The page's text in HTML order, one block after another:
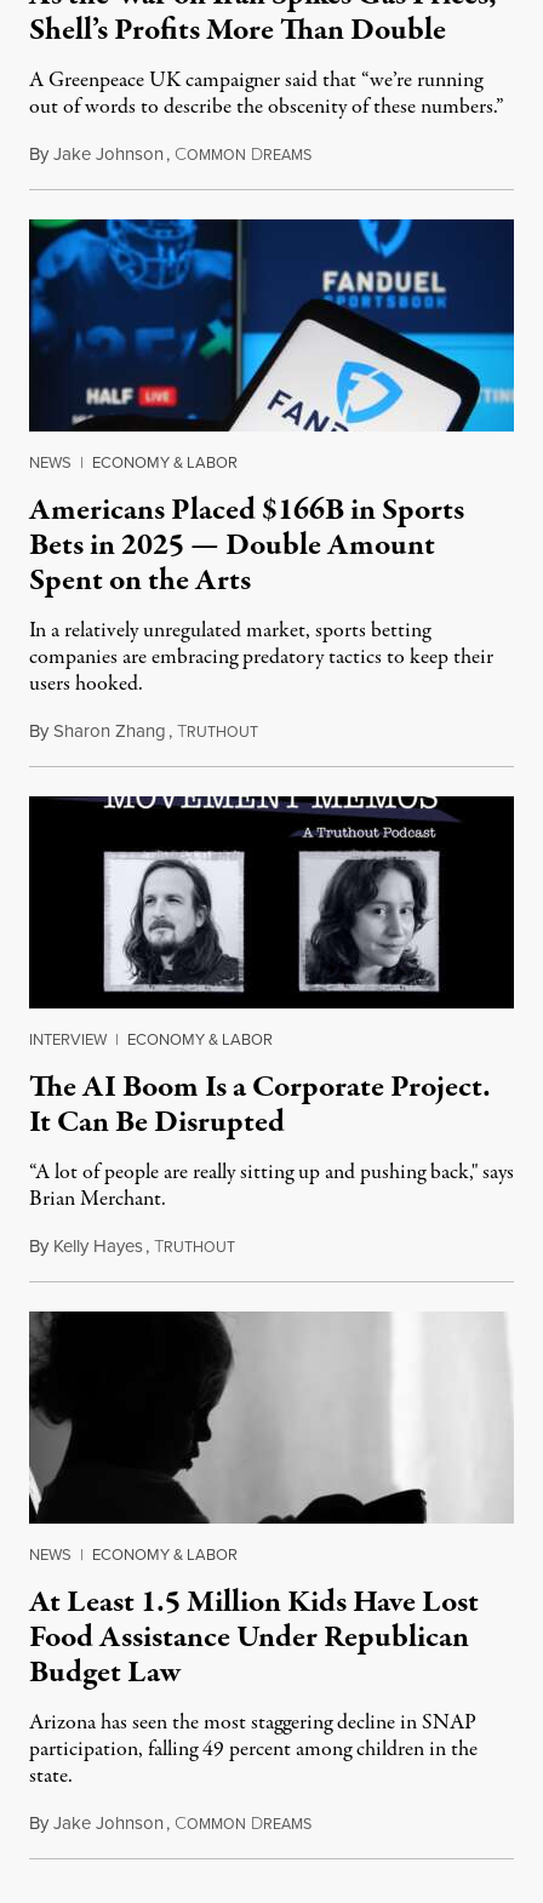
Shell’s Profits More Than Double
A Greenpeace UK campaigner said that “we’re running
out of words to describe the obscenity of these numbers.”
ByJake Johnson, COMMON DREAMSJuly 30, 2026
NEWS | ECONOMY & LABOR
Americans Placed $166B in Sports
Bets in 2025 — Double Amount
Spent on the Arts
In a relatively unregulated market, sports betting
companies are embracing predatory tactics to keep their
users hooked.
BySharon Zhang,TRUTHOUTJuly 28, 2026
INTERVIEW | ECONOMY & LABOR
The AI Boom Is a Corporate Project.
It Can Be Disrupted
“A lot of people are really sitting up and pushing back," says
Brian Merchant.
By Kelly Hayes,TRUTHOUTJuly 23, 2026
NEWS | ECONOMY & LABOR
At Least 1.5 Million Kids Have Lost
Food Assistance Under Republican
Budget Law
Arizona has seen the most staggering decline in SNAP
participation, falling 49 percent among children in the
state.
ByJake Johnson, COMMON DREAMSJuly 22, 2026